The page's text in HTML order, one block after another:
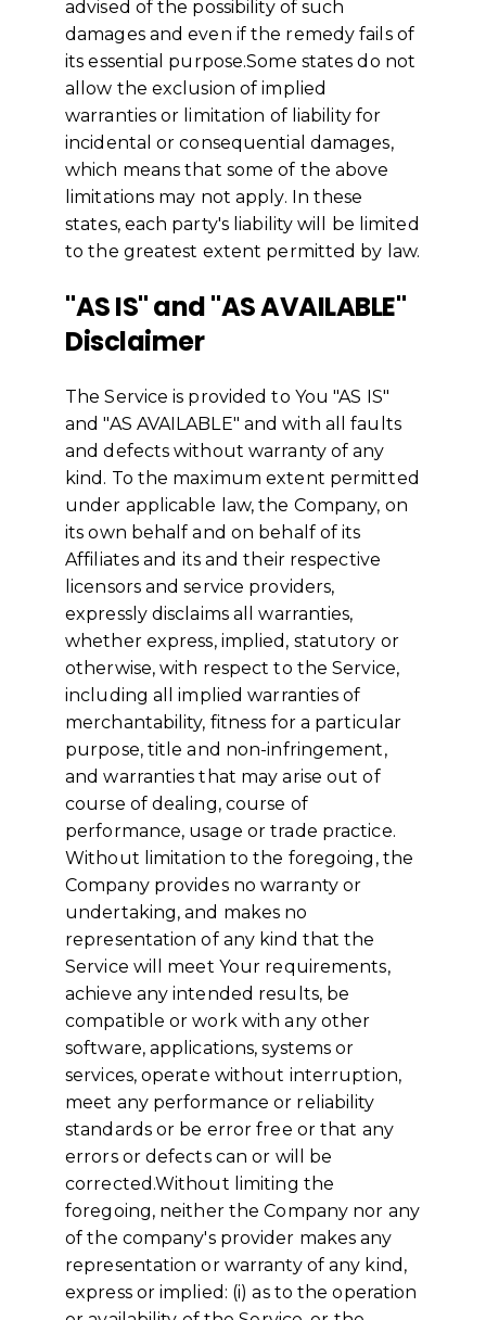
advised of the possibility of such
damages and even if the remedy fails of
its essential purpose.Some states do not
allow the exclusion of implied
warranties or limitation of liability for
incidental or consequential damages,
which means that some of the above
limitations may not apply. In these
states, each party's liability will be limited
to the greatest extent permitted by law.
"AS IS" and "AS AVAILABLE"
Disclaimer
The Service is provided to You "AS IS"
and "AS AVAILABLE" and with all faults
and defects without warranty of any
kind. To the maximum extent permitted
under applicable law, the Company, on
its own behalf and on behalf of its
Affiliates and its and their respective
licensors and service providers,
expressly disclaims all warranties,
whether express, implied, statutory or
otherwise, with respect to the Service,
including all implied warranties of
merchantability, fitness for a particular
purpose, title and non-infringement,
and warranties that may arise out of
course of dealing, course of
performance, usage or trade practice.
Without limitation to the foregoing, the
Company provides no warranty or
undertaking, and makes no
representation of any kind that the
Service will meet Your requirements,
achieve any intended results, be
compatible or work with any other
software, applications, systems or
services, operate without interruption,
meet any performance or reliability
standards or be error free or that any
errors or defects can or will be
corrected.Without limiting the
foregoing, neither the Company nor any
of the company's provider makes any
representation or warranty of any kind,
express or implied: (i) as to the operation